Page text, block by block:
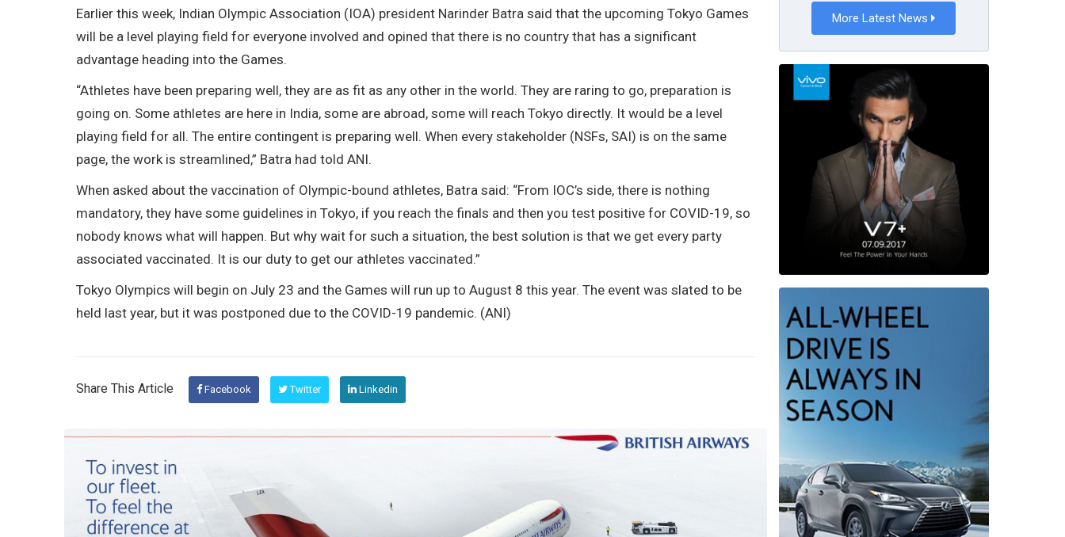
Earlier this week, Indian Olympic Association (IOA) president Narinder Batra said that the upcoming Tokyo Games
will be a level playing field for everyone involved and opined that there is no country that has a significant
advantage heading into the Games.
“Athletes have been preparing well, they are as fit as any other in the world. They are raring to go, preparation is
going on. Some athletes are here in India, some are abroad, some will reach Tokyo directly. It would be a level
playing field for all. The entire contingent is preparing well. When every stakeholder (NSFs, SAI) is on the same
page, the work is streamlined,” Batra had told ANI.
When asked about the vaccination of Olympic-bound athletes, Batra said: “From IOC’s side, there is nothing
mandatory, they have some guidelines in Tokyo, if you reach the finals and then you test positive for COVID-19, so
nobody knows what will happen. But why wait for such a situation, the best solution is that we get every party
associated vaccinated. It is our duty to get our athletes vaccinated.”
Tokyo Olympics will begin on July 23 and the Games will run up to August 8 this year. The event was slated to be
held last year, but it was postponed due to the COVID-19 pandemic. (ANI)
Share This Article Facebook Twitter Linkedin
More Latest News